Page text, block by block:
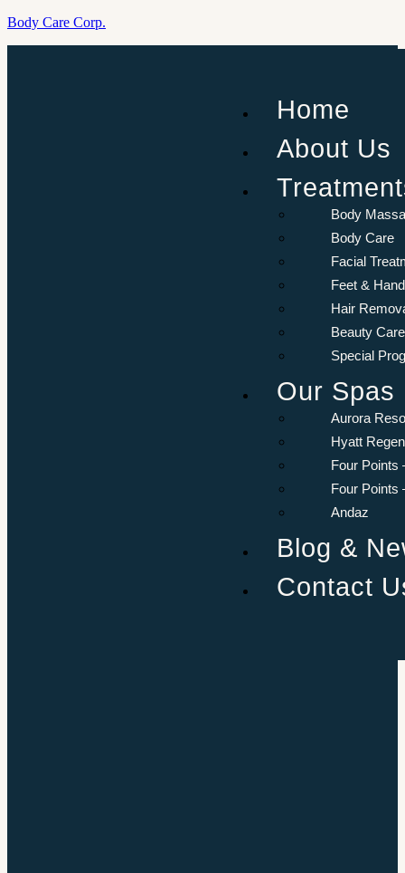
Body Care Corp.
Resort
Sheikh, Egypt.
Book
Now
Home
About Us
Body
Body Care
Facial
Feet &
Hair
Beauty Care
Special
Our Spas
Aurora
Hyatt
Four Points
Four Points
Andaz
Blog &
Contact